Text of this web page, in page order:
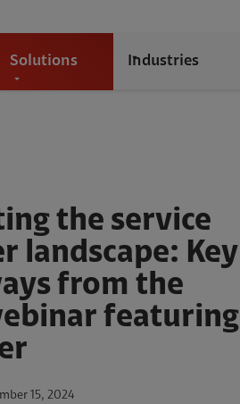
Solutions Industries
the service
landscape: Key
from the
featuring
15, 2024